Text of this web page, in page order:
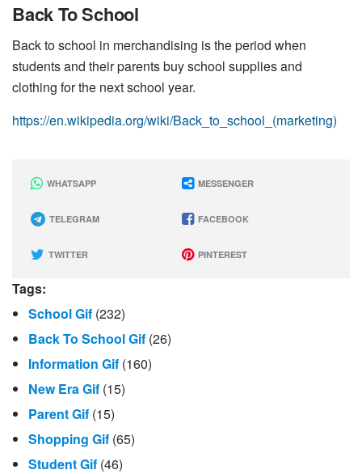
Back To School
Back to school in merchandising is the period when
students and their parents buy school supplies and
clothing for the next school year.
https://en.wikipedia.org/wiki/Back_to_school_(marketing)
WHATSAPP MESSENGER
TELEGRAM FACEBOOK
TWITTER PINTEREST
Tags:
School Gif (232)
Back To School Gif (26)
Information Gif (160)
New Era Gif (15)
Parent Gif (15)
Shopping Gif (65)
Student Gif (46)